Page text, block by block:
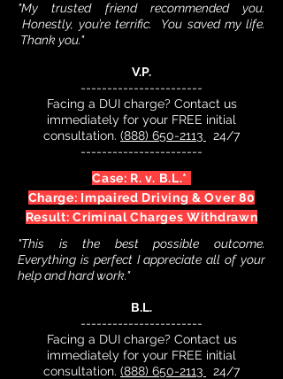
"My trusted friend recommended you.
Honestly, you’re terrific. You saved my life.
Thank you."
V.P.
-----------------------
Facing a DUI charge? Contact us
immediately for your FREE initial
consultation. (888) 650-2113
24/7
-----------------------
Case: R. v. B.L.*
Charge: Impaired Driving & Over 80
Result: Criminal Charges Withdrawn
"This is the best possible outcome.
Everything is perfect I appreciate all of your
help and hard work."
B.L.
-----------------------
Facing a DUI charge? Contact us
immediately for your FREE initial
consultation. (888) 650-2113
24/7